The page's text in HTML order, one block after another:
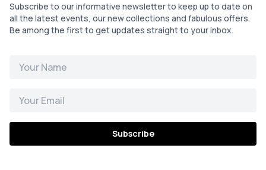
Subscribe to our informative newsletter to keep up to date on
all the latest events, our new collections and fabulous offers.
Be among the first to get updates straight to your inbox.
Subscribe